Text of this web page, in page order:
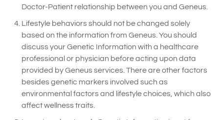
Doctor-Patient relationship between you and Geneus.
Lifestyle behaviors should not be changed solely
based on the information from Geneus. You should
discuss your Genetic Information with a healthcare
professional or physician before acting upon data
provided by Geneus services. There are other factors
besides genetic markers involved such as
environmental factors and lifestyle choices, which also
affect wellness traits.